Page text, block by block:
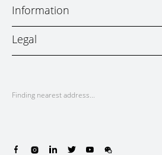
Information
Legal
Finding nearest address...